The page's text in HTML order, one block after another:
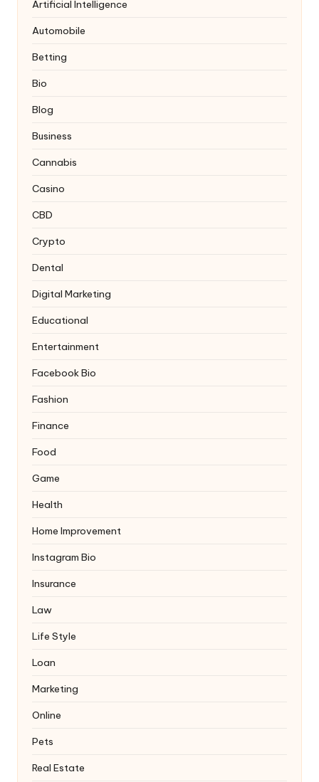
Artificial Intelligence
Automobile
Betting
Bio
Blog
Business
Cannabis
Casino
CBD
Crypto
Dental
Digital Marketing
Educational
Entertainment
Facebook Bio
Fashion
Finance
Food
Game
Health
Home Improvement
Instagram Bio
Insurance
Law
Life Style
Loan
Marketing
Online
Pets
Real Estate